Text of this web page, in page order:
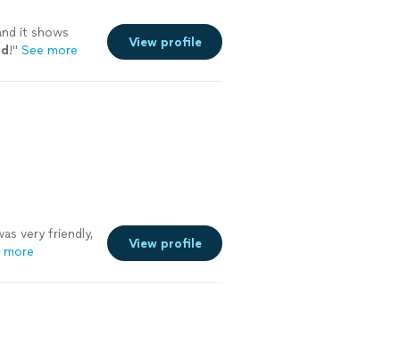
it shows
!" See more
View profile
very friendly,
more
View profile